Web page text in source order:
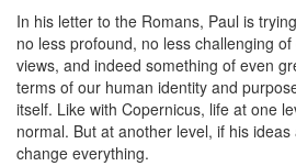
In his letter to the Romans, Paul is
no less profound, no less challenging
views, and indeed something of even
terms of our human identity and
itself. Like with Copernicus, life at one
normal. But at another level, if his
change everything.